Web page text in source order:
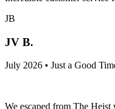
JB
JV B.
July 2026 • Just a Good
We escaped from The